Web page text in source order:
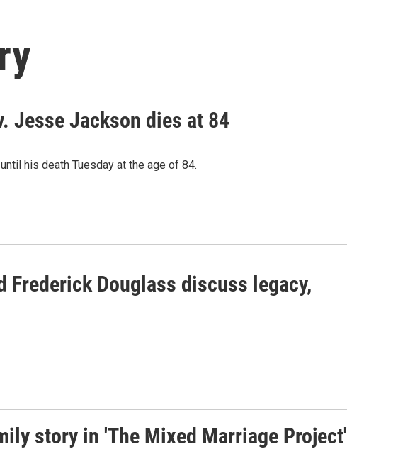
Jesse Jackson dies at 84
his death Tuesday at the age of 84.
Frederick Douglass discuss legacy,
story in 'The Mixed Marriage Project'